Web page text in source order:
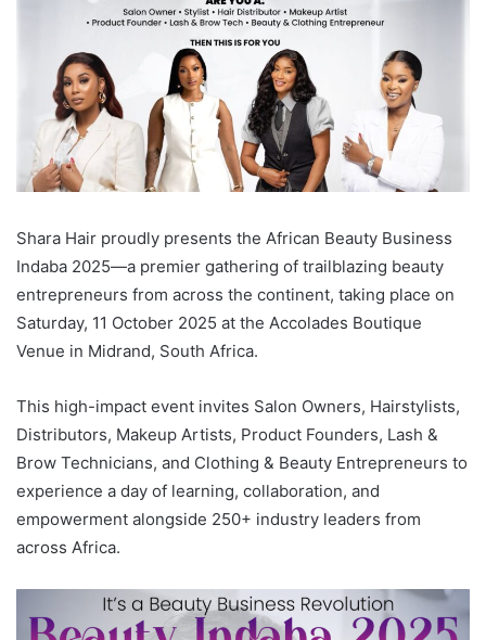
Shara Hair proudly presents the African Beauty Business
Indaba 2025—a premier gathering of trailblazing beauty
entrepreneurs from across the continent, taking place on
Saturday, 11 October 2025 at the Accolades Boutique
Venue in Midrand, South Africa.
This high-impact event invites Salon Owners, Hairstylists,
Distributors, Makeup Artists, Product Founders, Lash &
Brow Technicians, and Clothing & Beauty Entrepreneurs to
experience a day of learning, collaboration, and
empowerment alongside 250+ industry leaders from
across Africa.